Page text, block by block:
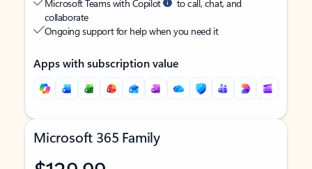
Microsoft Teams with Copilot
to call, chat, and
collaborate
Ongoing support for help when you need it
Apps with subscription value
Microsoft 365 Family